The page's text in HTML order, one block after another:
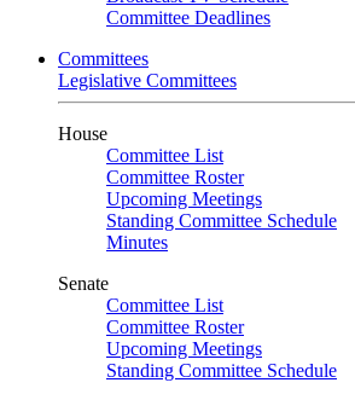
Committee Deadlines
Committees
Legislative Committees
House
Committee List
Committee Roster
Upcoming Meetings
Standing Committee Schedule
Minutes
Senate
Committee List
Committee Roster
Upcoming Meetings
Standing Committee Schedule